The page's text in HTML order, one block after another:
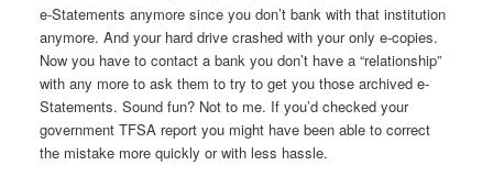
e-Statements anymore since you don’t bank with that institution
anymore. And your hard drive crashed with your only e-copies.
Now you have to contact a bank you don’t have a “relationship”
with any more to ask them to try to get you those archived e-
Statements. Sound fun? Not to me. If you’d checked your
government TFSA report you might have been able to correct
the mistake more quickly or with less hassle.